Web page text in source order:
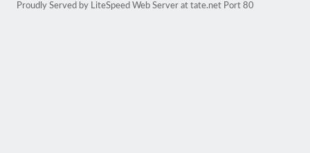
Proudly Served by LiteSpeed Web Server at tate.net Port 80